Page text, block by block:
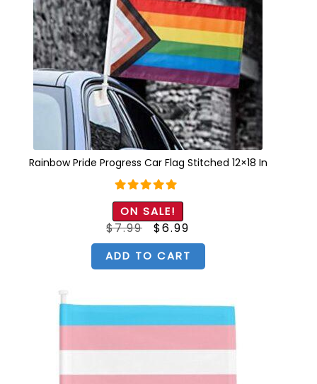
Rainbow Pride Progress Car Flag Stitched 12×18 In
Rated5.00
out of 5
ON SALE!
$7.99 Original
price
was:
$7.99.
$6.99
is:
$6.99.
ADD TO CART